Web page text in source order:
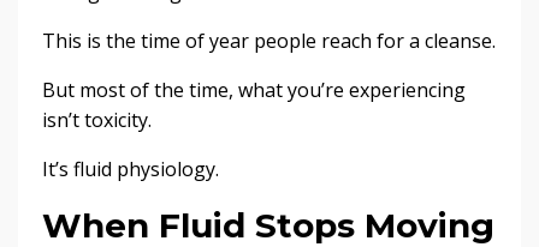
This is the time of year people reach for a cleanse.
But most of the time, what you’re experiencing
isn’t toxicity.
It’s fluid physiology.
When Fluid Stops Moving